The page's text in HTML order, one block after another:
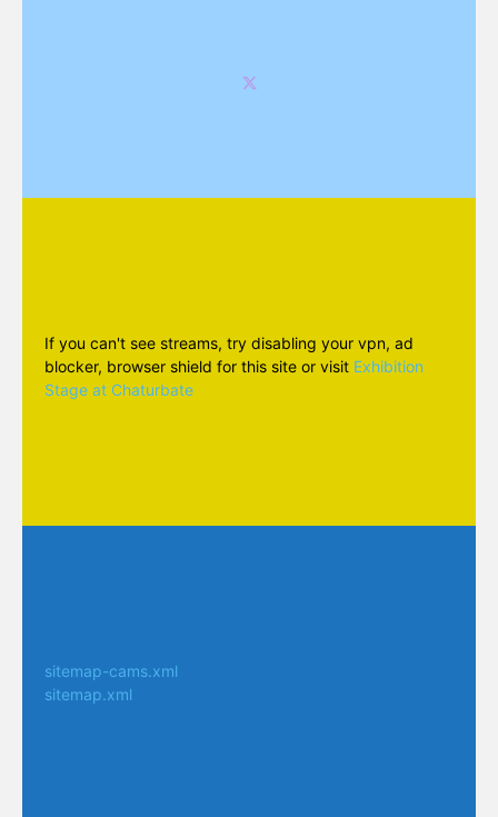
If you can't see streams, try disabling your vpn, ad
blocker, browser shield for this site or visit Exhibition
Stage at Chaturbate
sitemap-cams.xml
sitemap.xml